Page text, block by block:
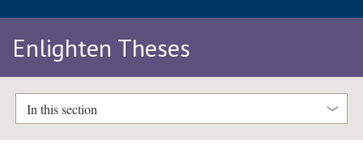
Enlighten Theses
In this section